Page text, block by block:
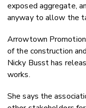
exposed aggregate,
anyway to allow the
Arrowtown
of the construction
Nicky Busst has
works.
She says the